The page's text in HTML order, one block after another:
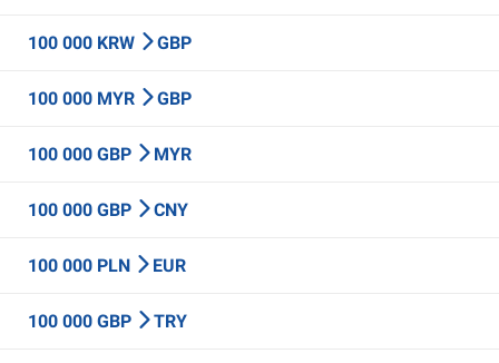
100 000 KRW GBP
100 000 MYR GBP
100 000 GBP MYR
100 000 GBP CNY
100 000 PLN EUR
100 000 GBP TRY